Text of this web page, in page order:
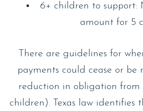
6+ children to support:
amount for 5
There are guidelines for
payments could cease or be
reduction in obligation from
children). Texas law identifies